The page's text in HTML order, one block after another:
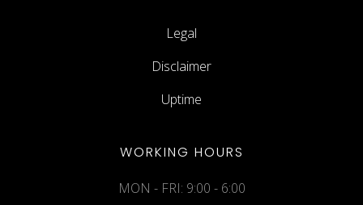
Legal
Disclaimer
Uptime
WORKING HOURS
MON - FRI: 9:00 - 6:00